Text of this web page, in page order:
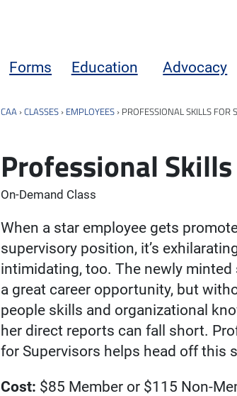
Forms Education Advocacy
CAA ›CLASSES › EMPLOYEES › PROFESSIONAL SKILLS FOR
Professional
On-Demand Class
When a star employee gets
supervisory position, it’s
intimidating, too. The newly minted
a great career opportunity, but
people skills and organizational
her direct reports can fall short.
for Supervisors helps head off this
Cost: $85 Member or $115 Non-